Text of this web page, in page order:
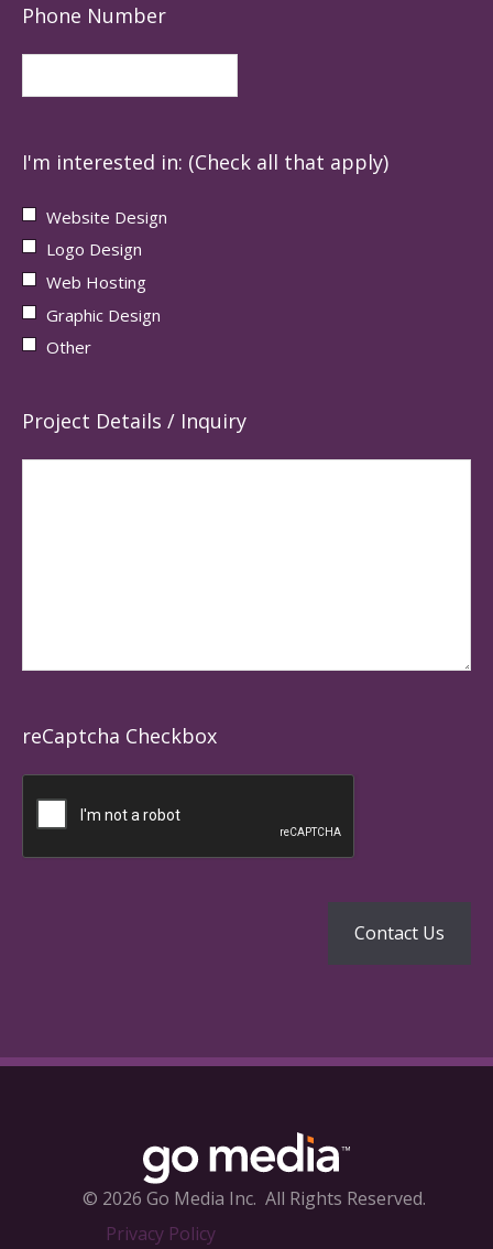
Phone Number
I'm interested in: (Check all that apply)
Website Design
Logo Design
Web Hosting
Graphic Design
Other
Project Details / Inquiry
reCaptcha Checkbox
© 2026 Go Media Inc. All Rights Reserved.
Privacy Policy